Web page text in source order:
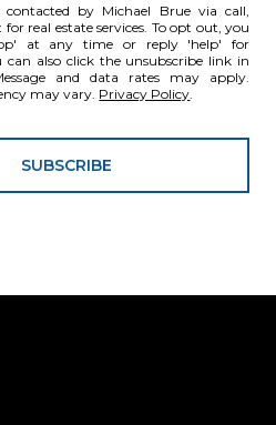
by Michael Brue via call,
real estate services. To opt out, you
at any time or reply 'help' for
can also click the unsubscribe link in
and data rates may apply.
may vary. Privacy Policy
SUBSCRIBE